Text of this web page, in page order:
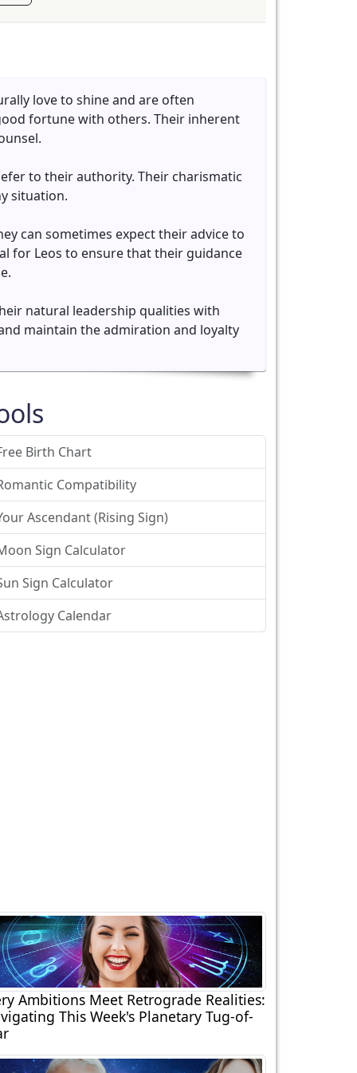
love to shine and are often
fortune with others. Their inherent
to their authority. Their charismatic
situation.
can sometimes expect their advice to
for Leos to ensure that their guidance
natural leadership qualities with
maintain the admiration and loyalty
Birth Chart
Compatibility
Ascendant (Rising Sign)
Sign Calculator
Sign Calculator
Calendar
Ambitions Meet Retrograde Realities:
This Week's Planetary Tug-of-